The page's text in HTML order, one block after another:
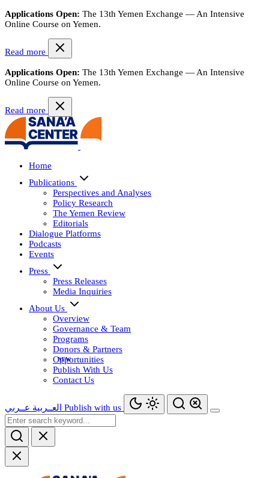
Applications Open: The 13th Yemen Exchange — An Intensive
Online Course on Yemen.
Read more
Applications Open: The 13th Yemen Exchange — An Intensive
Online Course on Yemen.
Read more
Home
Publications
Perspectives and Analyses
Policy Research
The Yemen Review
Editorials
Dialogue Platforms
Podcasts
Events
Press
Press Releases
Media Inquiries
About Us
Overview
Governance & Team
Programs
Donors & Partners
Opportunities
Publish With Us
Contact Us
العــربية عــربي Publish with us